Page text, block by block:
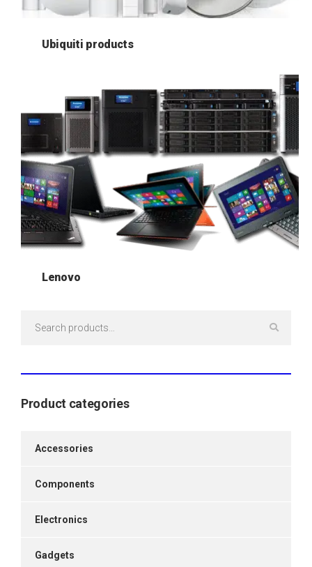
Ubiquiti products
Lenovo
for:
Product categories
Accessories
Components
Electronics
Gadgets